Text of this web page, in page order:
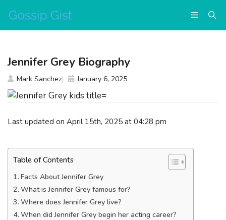
content
Menu
Last updated on April 15th, 2025 at 04:28 pm
Table of Contents
Facts About Jennifer Grey
What is Jennifer Grey famous for?
Where does Jennifer Grey live?
When did Jennifer Grey begin her acting career?
Jennifer Grey Biography
Mark Sanchez January 6, 2025